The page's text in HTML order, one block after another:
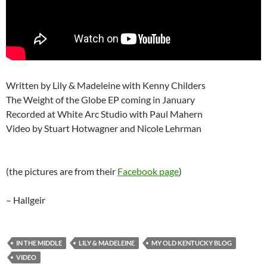
Written by Lily & Madeleine with Kenny Childers
The Weight of the Globe EP coming in January
Recorded at White Arc Studio with Paul Mahern
Video by Stuart Hotwagner and Nicole Lehrman
(the pictures are from their Facebook page)
– Hallgeir
IN THE MIDDLE LILY & MADELEINE
MY OLD KENTUCKY BLOG
VIDEO